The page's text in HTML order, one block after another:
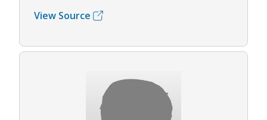
View Source